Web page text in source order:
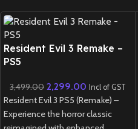
New CD
Resident Evil 3 Remake –
PS5
3,499.00 2,299.00 Incl of GST
Resident Evil 3 PS5 (Remake) –
Experience the horror classic